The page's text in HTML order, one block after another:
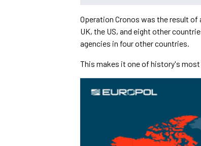
Operation Cronos was the result
UK, the US, and eight other
agencies in four other countries.
This makes it one of history's